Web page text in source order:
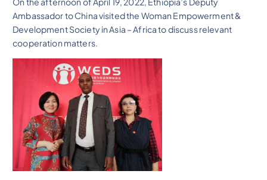
Ambassador to China visited the Woman Empowerment &
Development Society in Asia – Africa to discuss relevant
cooperation matters.